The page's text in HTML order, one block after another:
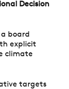
Decision
board
explicit
climate
targets